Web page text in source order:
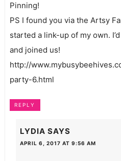
Pinning!
PS I found you via the Artsy
started a link-up of my own.
and joined us!
http://
party-6.html
REPLY
LYDIA SAYS
APRIL 6, 2017 AT 9:56 AM